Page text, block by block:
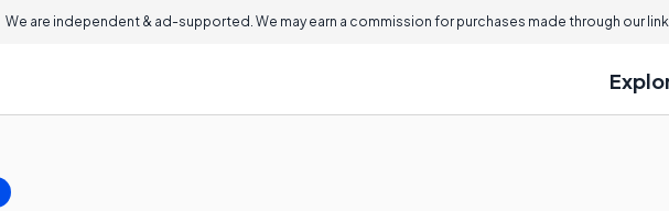
We are independent & ad-supported. We may earn a commission for purchases made through our